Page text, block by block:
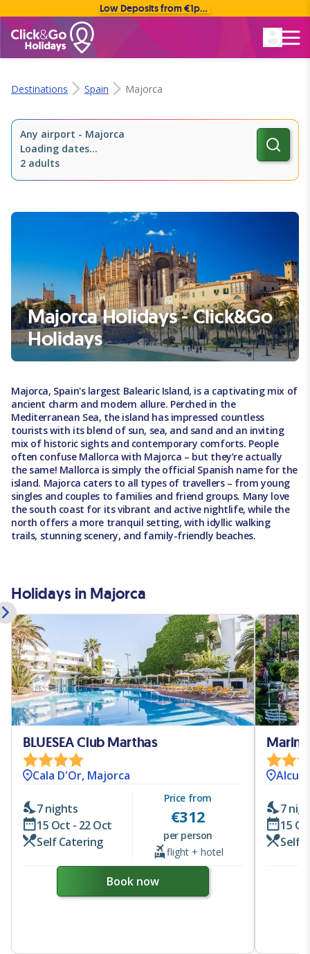
Low Deposits from €1pp • Flexible Payment Options
Destinations Spain Majorca
Any airport - Majorca
Loading dates...
2 adults
Majorca Holidays - Click&Go
Holidays
Majorca, Spain's largest Balearic Island, is a captivating mix of
ancient charm and modern allure. Perched in the
Mediterranean Sea, the island has impressed countless
tourists with its blend of sun, sea, and sand and an inviting
mix of historic sights and contemporary comforts. People
often confuse Mallorca with Majorca – but they’re actually
the same! Mallorca is simply the official Spanish name for the
island. Majorca caters to all types of travellers – from young
singles and couples to families and friend groups. Many love
the south coast for its vibrant and active nightlife, while the
north offers a more tranquil setting, with idyllic walking
trails, stunning scenery, and family-friendly beaches.
Holidays in Majorca
BLUESEA Club Marthas
Cala D'Or, Majorca
7 nights
15 Oct - 22 Oct
Self Catering
Price from
€312
per person
flight + hotel
Book now
7
15
Self